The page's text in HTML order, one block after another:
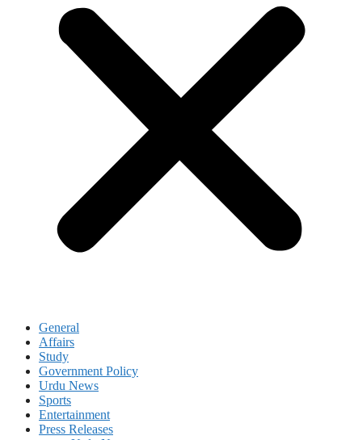
General
Affairs
Study
Government Policy
Urdu News
Sports
Entertainment
Press Releases